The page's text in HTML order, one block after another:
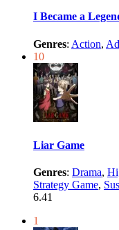
I Became a
Genres: Action,
10
Liar Game
Genres: Drama,
Strategy Game,
6.41
1